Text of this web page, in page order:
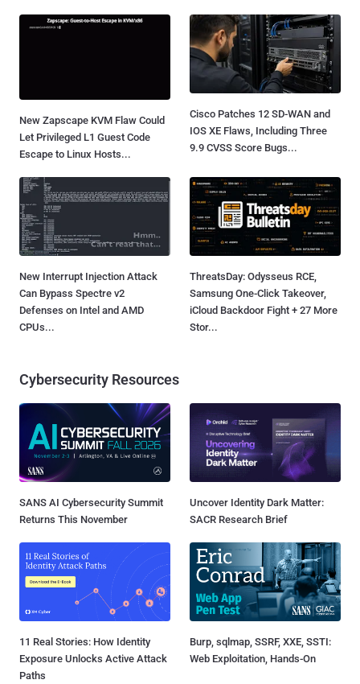
New Zapscape KVM Flaw Could
Let Privileged L1 Guest Code
Escape to Linux Hosts...
Cisco Patches 12 SD-WAN and
IOS XE Flaws, Including Three
9.9 CVSS Score Bugs...
New Interrupt Injection Attack
Can Bypass Spectre v2
Defenses on Intel and AMD
CPUs...
ThreatsDay: Odysseus RCE,
Samsung One-Click Takeover,
iCloud Backdoor Fight + 27 More
Stor...
Cybersecurity Resources
SANS AI Cybersecurity Summit
Returns This November
Uncover Identity Dark Matter:
SACR Research Brief
11 Real Stories: How Identity
Exposure Unlocks Active Attack
Paths
Burp, sqlmap, SSRF, XXE, SSTI:
Web Exploitation, Hands-On